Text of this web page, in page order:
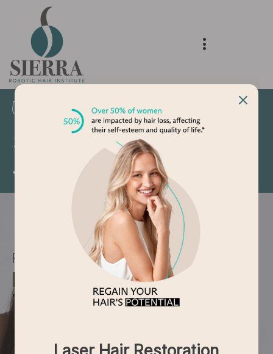
Delivering Natural Results
Voted Best Hair Transplant Clinic 2024 and
5 Star Google Reviews
FEMALE
HAIR
TRANSPLANT
solution to regain lush, full hair, enhancing self-esteem and